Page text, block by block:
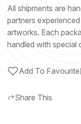
All shipments are
partners
artworks. Each
handled with special
Add To Favourite
Share This